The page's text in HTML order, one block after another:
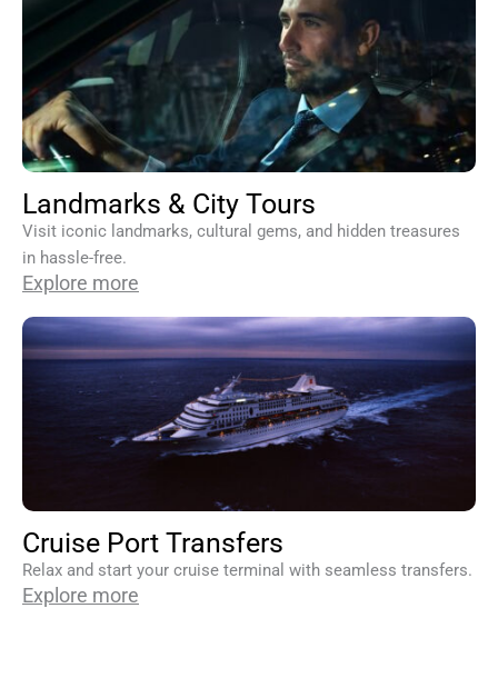
Landmarks & City Tours
Visit iconic landmarks, cultural gems, and hidden treasures
in hassle-free.
Explore more
Cruise Port Transfers
Relax and start your cruise terminal with seamless transfers.
Explore more